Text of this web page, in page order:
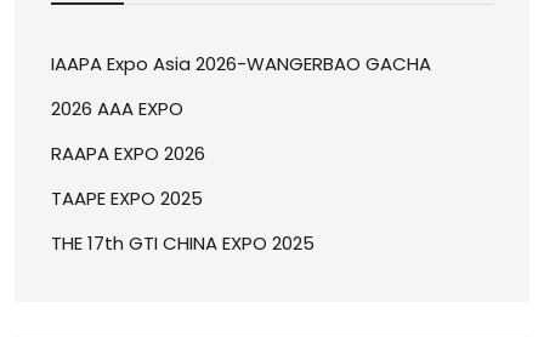
IAAPA Expo Asia 2026-WANGERBAO GACHA
2026 AAA EXPO
RAAPA EXPO 2026
TAAPE EXPO 2025
THE 17th GTI CHINA EXPO 2025